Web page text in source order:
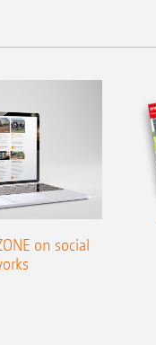
on social